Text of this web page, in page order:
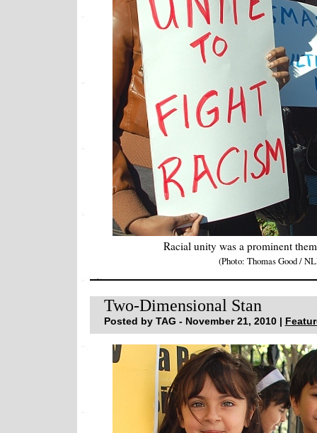
Racial unity was a prominent
(Photo: Thomas Good /
Two-Dimensional Stan
Posted by TAG - November 21, 2010 |